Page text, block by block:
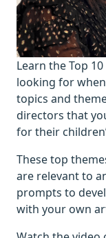
Learn the Top
looking for
topics and
directors that
for their
These top
are relevant to
prompts to
with your own